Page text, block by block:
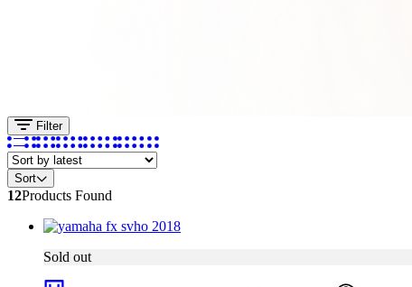
Filter
Sort
12Products Found
Sold out